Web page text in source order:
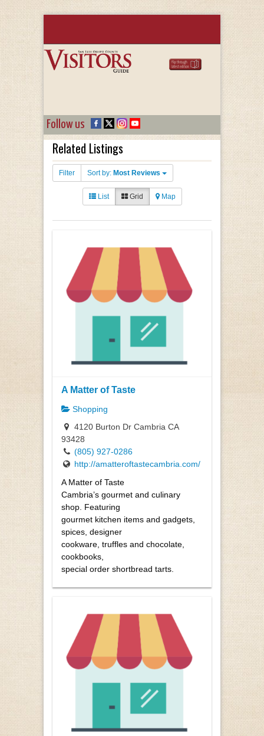
Follow us
Related Listings
Filter Sort by: Most Reviews
List Grid Map
A Matter of Taste
Shopping
4120 Burton Dr Cambria CA
93428
(805) 927-0286
http://amatteroftastecambria.com/
A Matter of Taste
Cambria’s gourmet and culinary
shop. Featuring
gourmet kitchen items and gadgets,
spices, designer
cookware, truffles and chocolate,
cookbooks,
special order shortbread tarts.